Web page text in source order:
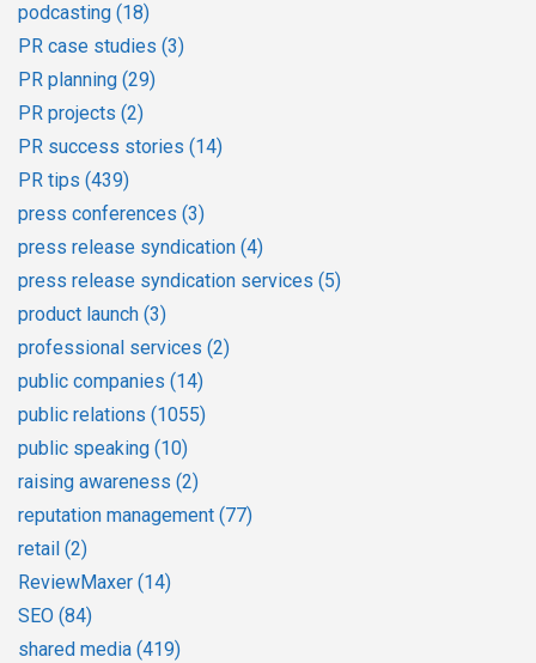
podcasting (18)
PR case studies (3)
PR planning (29)
PR projects (2)
PR success stories (14)
PR tips (439)
press conferences (3)
press release syndication (4)
press release syndication services (5)
product launch (3)
professional services (2)
public companies (14)
public relations (1055)
public speaking (10)
raising awareness (2)
reputation management (77)
retail (2)
ReviewMaxer (14)
SEO (84)
shared media (419)